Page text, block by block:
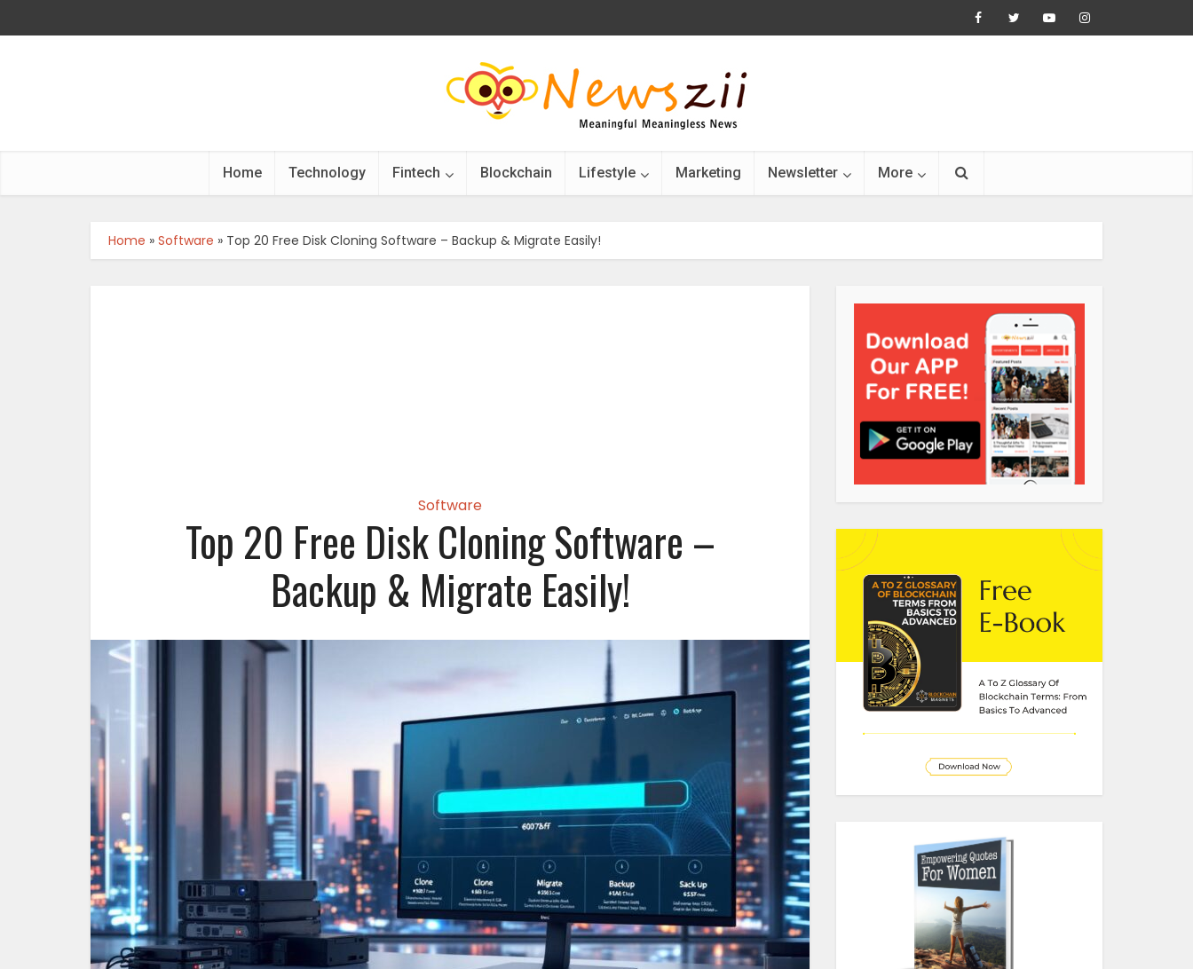
Home Technology Fintech Blockchain Lifestyle Marketing Newsletter More
Home » Software » Top 20 Free Disk Cloning Software – Backup & Migrate Easily!
Software
Top 20 Free Disk Cloning Software –
Backup & Migrate Easily!